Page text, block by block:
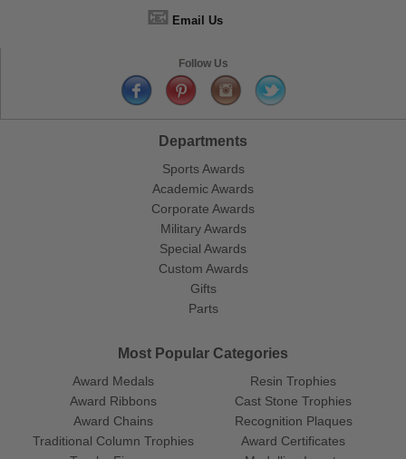
📧 Email Us
Follow Us
Departments
Sports Awards
Academic Awards
Corporate Awards
Military Awards
Special Awards
Custom Awards
Gifts
Parts
Most Popular Categories
Award Medals
Award Ribbons
Award Chains
Traditional Column Trophies
Resin Trophies
Cast Stone Trophies
Recognition Plaques
Award Certificates